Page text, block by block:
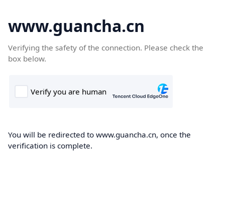
www.guancha.cn
Verifying the safety of the connection. Please check the
box below.
You will be redirected to www.guancha.cn, once the
verification is complete.